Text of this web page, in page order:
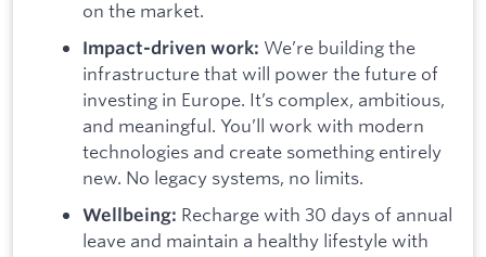
on the market.
Impact-driven work: We’re building the
infrastructure that will power the future of
investing in Europe. It’s complex, ambitious,
and meaningful. You’ll work with modern
technologies and create something entirely
new. No legacy systems, no limits.
Wellbeing: Recharge with 30 days of annual
leave and maintain a healthy lifestyle with